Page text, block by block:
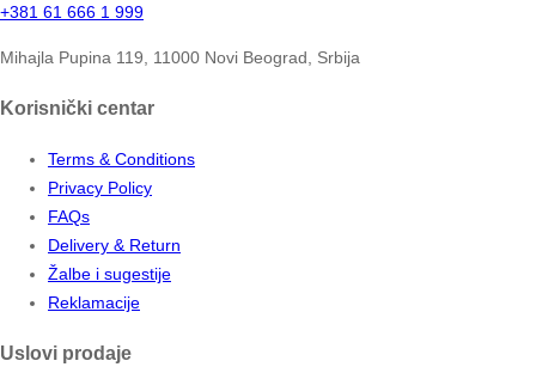
+381 61 666 1 999
Mihajla Pupina 119, 11000 Novi Beograd, Srbija
Korisnički centar
Terms & Conditions
Privacy Policy
FAQs
Delivery & Return
Žalbe i sugestije
Reklamacije
Uslovi prodaje